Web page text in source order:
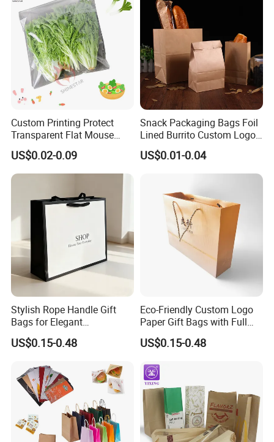
Custom Printing Protect
Transparent Flat Mouse
Fresh Vegetables Fruit
Plastic Packaging Bag Self-
Seal Fruit Food Packaging
US$0.02-0.09
Snack Packaging Bags Foil
Lined Burrito Custom Logo
Printed Food
US$0.01-0.04
Stylish Rope Handle Gift
Bags for Elegant
Presentations
US$0.15-0.48
Eco-Friendly Custom Logo
Paper Gift Bags with Full
Color Print
US$0.15-0.48